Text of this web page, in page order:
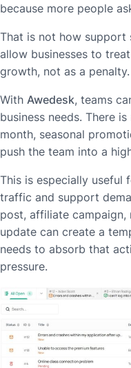
because more people
That is not how support
allow businesses to
growth, not as a penalty.
With Awedesk, teams
business needs. There
month, seasonal
push the team into a
This is especially useful
traffic and support
post, affiliate campaign,
update can create a
needs to absorb that
pressure.